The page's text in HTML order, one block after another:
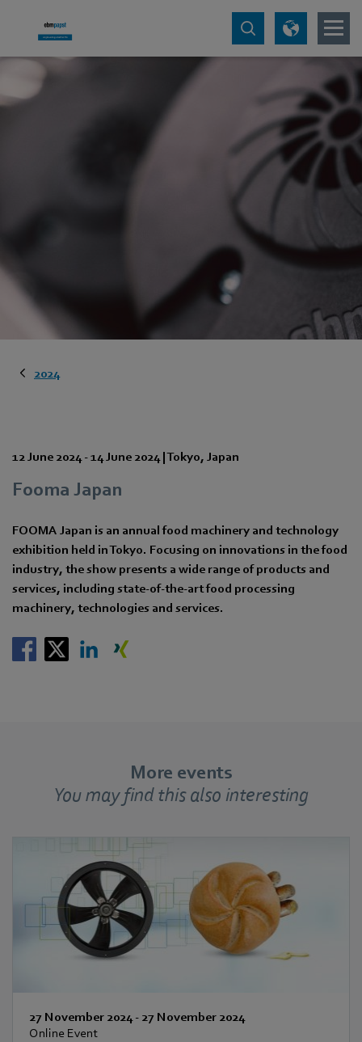
2024
12 June 2024-14 June 2024|Tokyo, Japan
Fooma Japan
FOOMA Japan is an annual food machinery and technology
exhibition held in Tokyo. Focusing on innovations in the food
industry, the show presents a wide range of products and
services, including state-of-the-art food processing
machinery, technologies and services.
More events
You may find this also interesting
27 November 2024- 27 November 2024
Online Event